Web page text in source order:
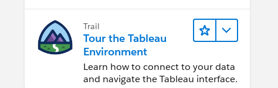
Trail
Tour the Tableau
Environment
Learn how to connect to your data
and navigate the Tableau interface.